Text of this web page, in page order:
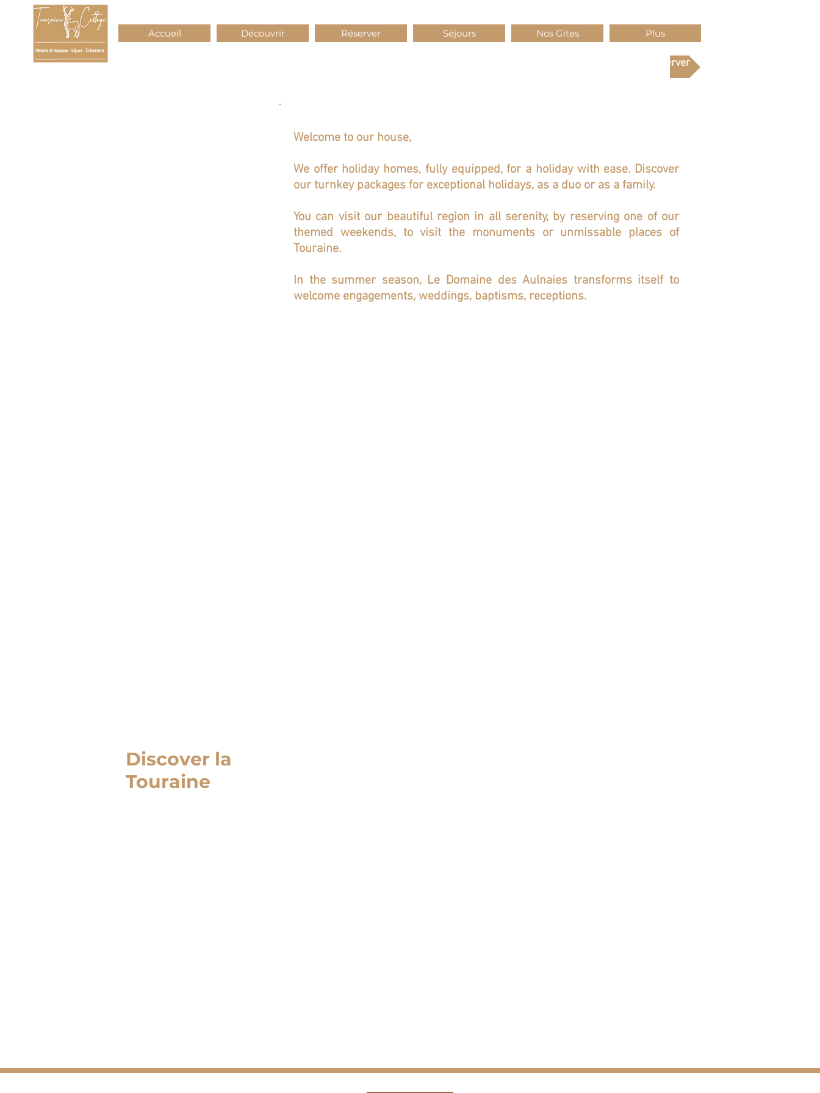
Accueil Découvrir Réserver Séjours Nos Gites Plus
Réserver
Welcome to our house,
We offer holiday homes, fully equipped, for a holiday with ease. Discover
our turnkey packages for exceptional holidays, as a duo or as a family.
You can visit our beautiful region in all serenity, by reserving one of our
themed weekends, to visit the monuments or unmissable places of
Touraine.
In the summer season, Le Domaine des Aulnaies transforms itself to
welcome engagements, weddings, baptisms, receptions.
Discover la
Touraine